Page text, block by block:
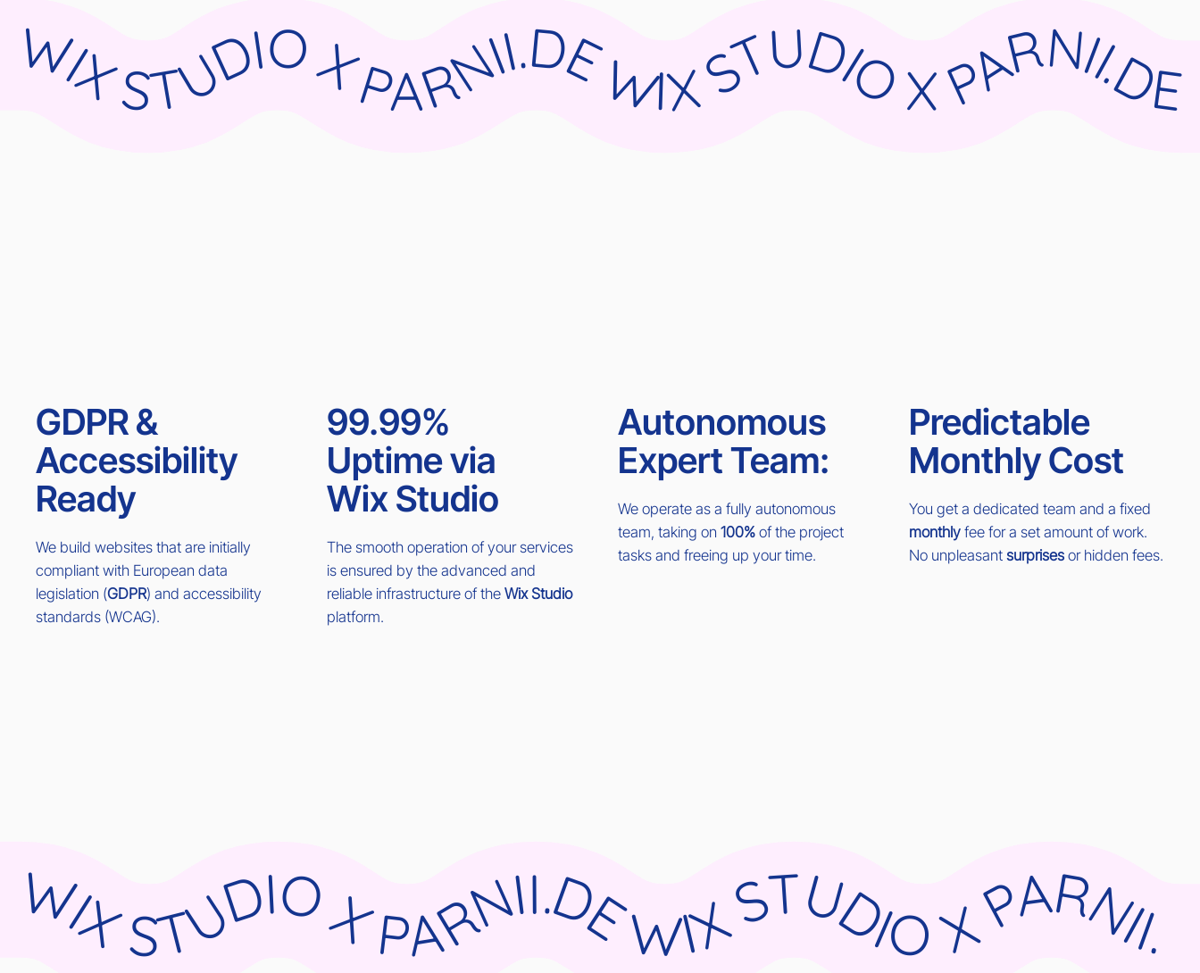
WIX STUDIO X PARNII.DE WIX STUDIO X PARNII.DE WIX STUDIO X PARNII.DE WIX STUDIO X PARNII.DE WIX STUDIO X PARNII.DE WIX STUDIO X PARNII.DE WIX STUDIO X PARNII.DE WIX STUDIO X PARNII.DE WIX STUDIO X PARNII.DE WIX STUDIO X PARNII.DE
GDPR &
Accessibility
Ready
We build websites that are initially
compliant with European data
legislation (GDPR) and accessibility
standards (WCAG).
99.99%
Uptime via
Wix Studio
The smooth operation of your services
is ensured by the advanced and
reliable infrastructure of the Wix Studio
platform.
Autonomous
Expert Team:
We operate as a fully autonomous
team, taking on 100%of the project
tasks and freeing up your time.
Predictable
Monthly Cost
You get a dedicated team and a fixed
monthlyfee for a set amount of work.
No unpleasant surprisesor hidden fees.
WIX STUDIO X PARNII.DE WIX STUDIO X PARNII.DE WIX STUDIO X PARNII.DE WIX STUDIO X PARNII.DE WIX STUDIO X PARNII.DE WIX STUDIO X PARNII.DE WIX STUDIO X PARNII.DE WIX STUDIO X PARNII.DE WIX STUDIO X PARNII.DE WIX STUDIO X PARNII.DE